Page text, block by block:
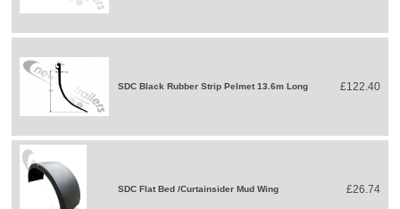
SDC Black Rubber Strip Pelmet 13.6m Long £122.40
SDC Flat Bed /Curtainsider Mud Wing £26.74